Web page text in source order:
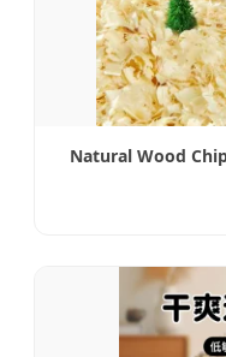
Natural Wood